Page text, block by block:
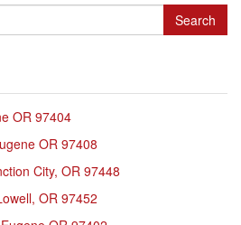
Search
OR 97404
OR 97408
City, OR 97448
OR 97452